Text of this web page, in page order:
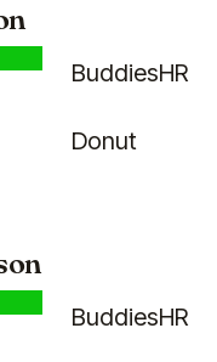
BuddiesHR
Donut
BuddiesHR